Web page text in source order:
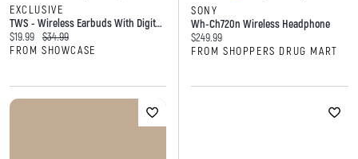
EXCLUSIVE
TWS - Wireless Earbuds With Digital Display And Transparent Case
Current price:
$19.99 Original price:
$34.99
FROM SHOWCASE
SONY
Wh-Ch720n Wireless Headphone
Current price:
$249.99
FROM SHOPPERS DRUG MART